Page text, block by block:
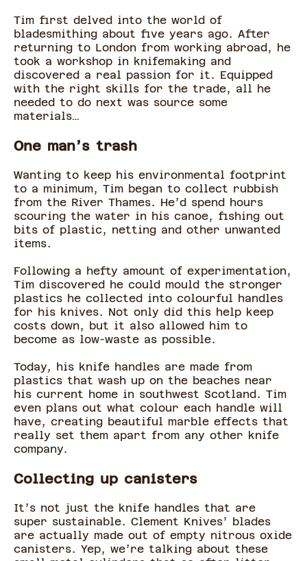
Tim first delved into the world of
bladesmithing about five years ago. After
returning to London from working abroad, he
took a workshop in knifemaking and
discovered a real passion for it. Equipped
with the right skills for the trade, all he
needed to do next was source some
materials…
One man’s trash
Wanting to keep his environmental footprint
to a minimum, Tim began to collect rubbish
from the River Thames. He’d spend hours
scouring the water in his canoe, fishing out
bits of plastic, netting and other unwanted
items.
Following a hefty amount of experimentation,
Tim discovered he could mould the stronger
plastics he collected into colourful handles
for his knives. Not only did this help keep
costs down, but it also allowed him to
become as low-waste as possible.
Today, his knife handles are made from
plastics that wash up on the beaches near
his current home in southwest Scotland. Tim
even plans out what colour each handle will
have, creating beautiful marble effects that
really set them apart from any other knife
company.
Collecting up canisters
It’s not just the knife handles that are
super sustainable. Clement Knives’ blades
are actually made out of empty nitrous oxide
canisters. Yep, we’re talking about these